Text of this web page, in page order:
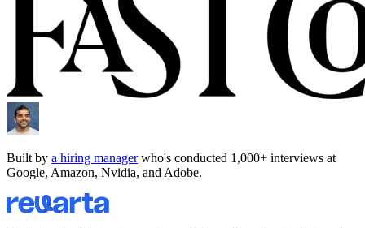
Built by a hiring managerwho's conducted 1,000+ interviews at
Google, Amazon, Nvidia, and Adobe.